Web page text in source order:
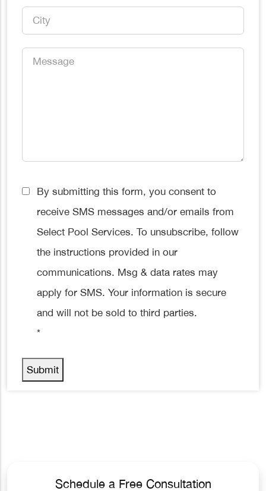
City
*
Message
Consent
By submitting this form, you consent to
receive SMS messages and/or emails from
Select Pool Services. To unsubscribe, follow
the instructions provided in our
communications. Msg & data rates may
apply for SMS. Your information is secure
and will not be sold to third parties.
*
Submit
Schedule a Free Consultation